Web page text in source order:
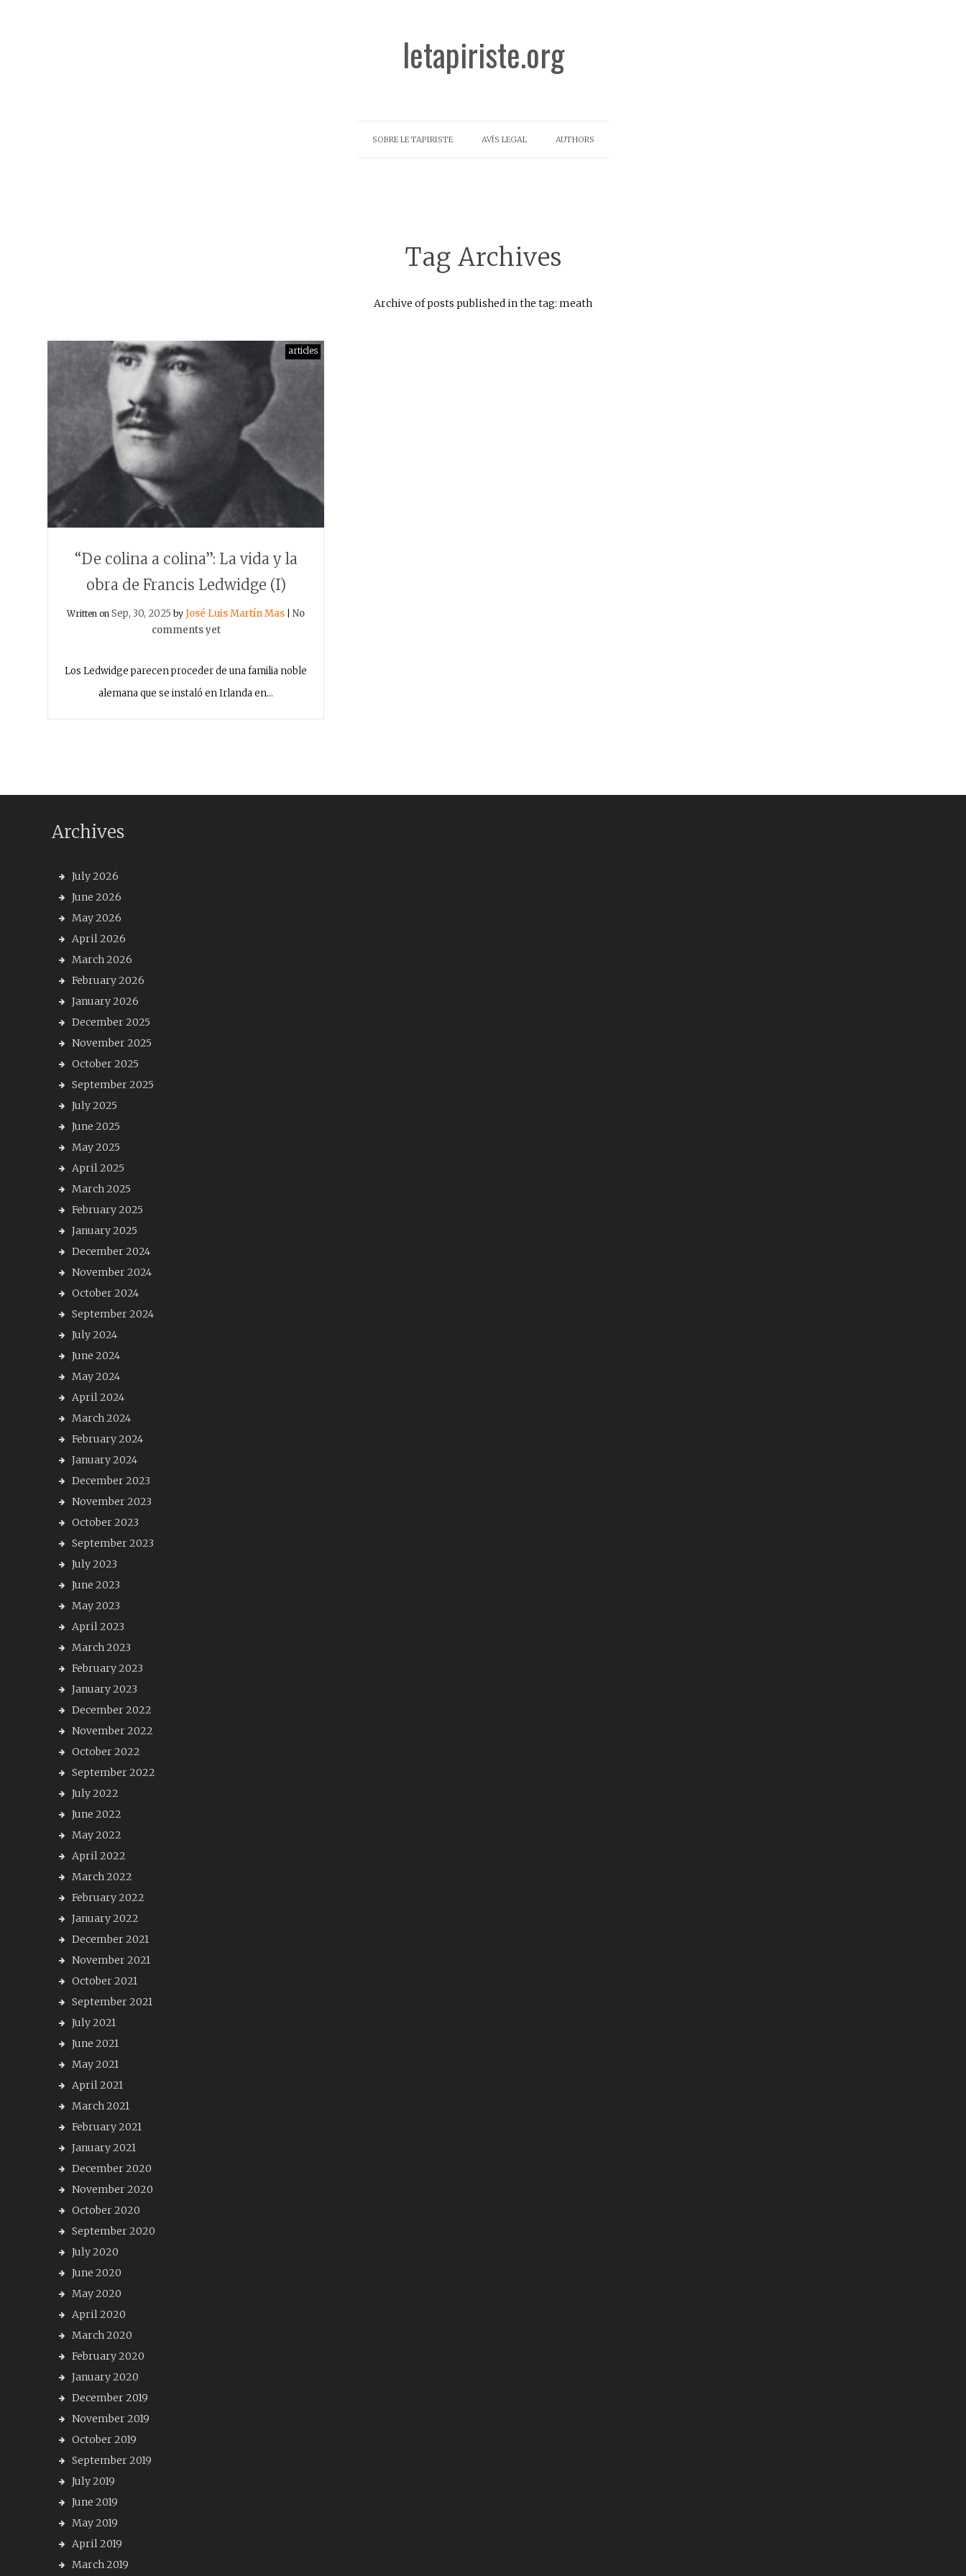
letapiriste.org
SOBRE LE TAPIRISTE AVÍS LEGAL AUTHORS
Tag Archives
Archive of posts published in the tag: meath
articles
“De colina a colina”: La vida y la
obra de Francis Ledwidge (I)
Written onSep, 30, 2025 byJosé Luis Martín Mas |No
comments yet
Los Ledwidge parecen proceder de una familia noble
alemana que se instaló en Irlanda en…
Archives
July 2026
June 2026
May 2026
April 2026
March 2026
February 2026
January 2026
December 2025
November 2025
October 2025
September 2025
July 2025
June 2025
May 2025
April 2025
March 2025
February 2025
January 2025
December 2024
November 2024
October 2024
September 2024
July 2024
June 2024
May 2024
April 2024
March 2024
February 2024
January 2024
December 2023
November 2023
October 2023
September 2023
July 2023
June 2023
May 2023
April 2023
March 2023
February 2023
January 2023
December 2022
November 2022
October 2022
September 2022
July 2022
June 2022
May 2022
April 2022
March 2022
February 2022
January 2022
December 2021
November 2021
October 2021
September 2021
July 2021
June 2021
May 2021
April 2021
March 2021
February 2021
January 2021
December 2020
November 2020
October 2020
September 2020
July 2020
June 2020
May 2020
April 2020
March 2020
February 2020
January 2020
December 2019
November 2019
October 2019
September 2019
July 2019
June 2019
May 2019
April 2019
March 2019